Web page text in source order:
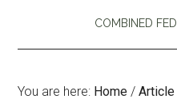
COMBINED
You are here: Home / Article